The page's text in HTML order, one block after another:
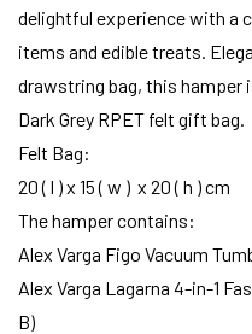
delightful experience with a
items and edible treats.
drawstring bag, this hamper
Dark Grey RPET felt gift bag.
Felt Bag:
20 ( l ) x 15 ( w ) x 20 ( h ) cm
The hamper contains:
Alex Varga Figo Vacuum
Alex Varga Lagarna 4-in-1
B)